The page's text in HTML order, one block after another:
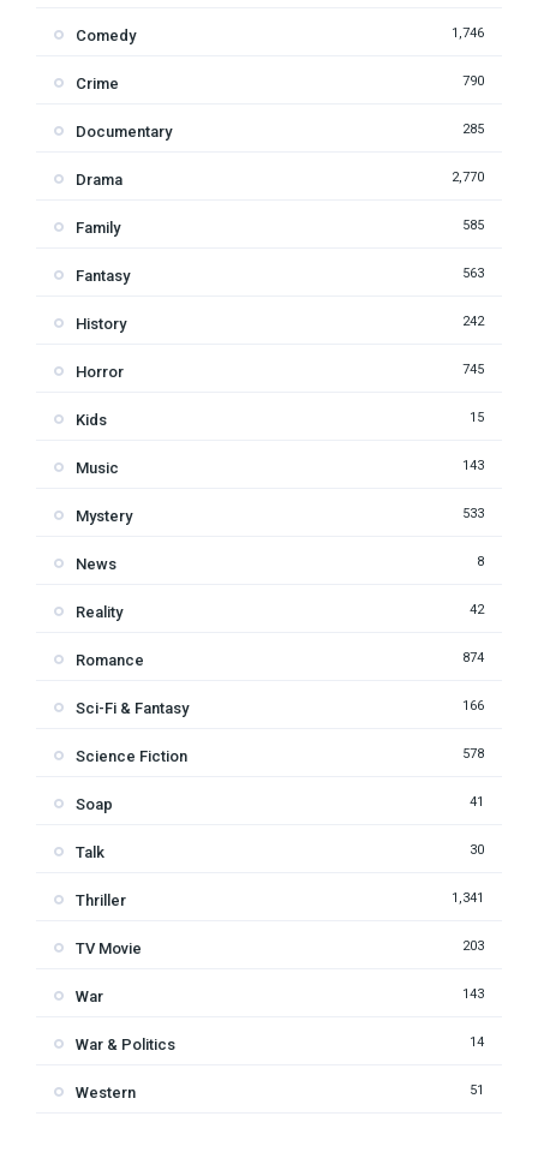
Comedy 1,746
Crime 790
Documentary 285
Drama 2,770
Family 585
Fantasy 563
History 242
Horror 745
Kids 15
Music 143
Mystery 533
News 8
Reality 42
Romance 874
Sci-Fi & Fantasy 166
Science Fiction 578
Soap 41
Talk 30
Thriller 1,341
TV Movie 203
War 143
War & Politics 14
Western 51